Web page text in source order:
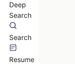
Deep
Search
Search
Resume